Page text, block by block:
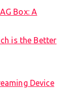
Box: A
is the Better
Device